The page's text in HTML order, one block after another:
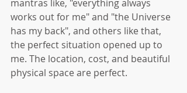
mantras like, "everything always
works out for me" and "the Universe
has my back", and others like that,
the perfect situation opened up to
me. The location, cost, and beautiful
physical space are perfect.